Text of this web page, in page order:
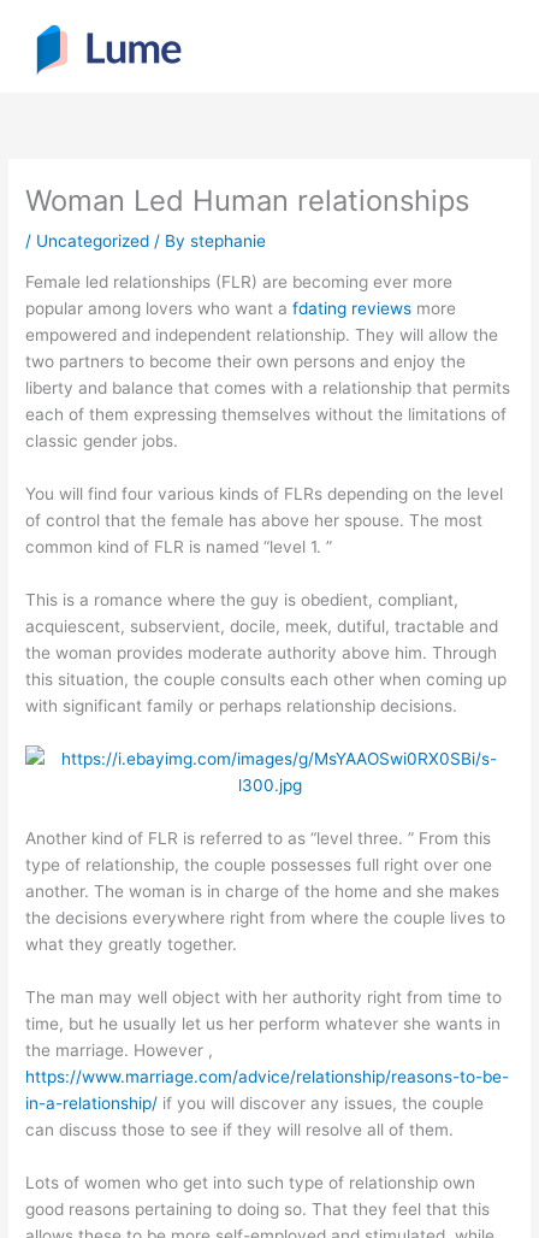
content
Woman Led Human relationships
/ Uncategorized / Bystephanie
Female led relationships (FLR) are becoming ever more
popular among lovers who want afdating reviews more
empowered and independent relationship. They will allow the
two partners to become their own persons and enjoy the
liberty and balance that comes with a relationship that permits
each of them expressing themselves without the limitations of
classic gender jobs.
You will find four various kinds of FLRs depending on the level
of control that the female has above her spouse. The most
common kind of FLR is named “level 1. ”
This is a romance where the guy is obedient, compliant,
acquiescent, subservient, docile, meek, dutiful, tractable and
the woman provides moderate authority above him. Through
this situation, the couple consults each other when coming up
with significant family or perhaps relationship decisions.
Another kind of FLR is referred to as “level three. ” From this
type of relationship, the couple possesses full right over one
another. The woman is in charge of the home and she makes
the decisions everywhere right from where the couple lives to
what they greatly together.
The man may well object with her authority right from time to
time, but he usually let us her perform whatever she wants in
the marriage. However ,
https://www.marriage.com/advice/relationship/reasons-to-be-
in-a-relationship/ if you will discover any issues, the couple
can discuss those to see if they will resolve all of them.
Lots of women who get into such type of relationship own
good reasons pertaining to doing so. That they feel that this